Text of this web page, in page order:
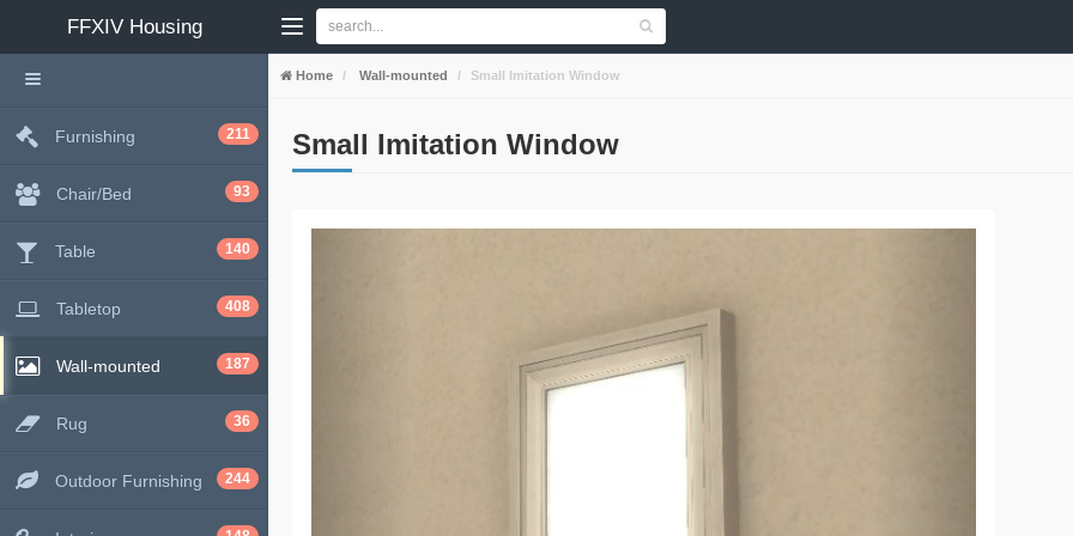
FFXIV Housing
Home Wall-mounted Small Imitation Window
Small Imitation Window
Furnishing 211
Chair/Bed 93
Table 140
Tabletop 408
Wall-mounted 187
Rug 36
Outdoor Furnishing 244